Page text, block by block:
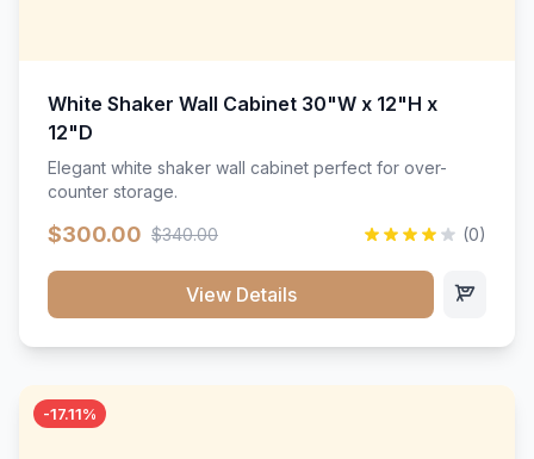
White Shaker Wall Cabinet 30"W x 12"H x
12"D
Elegant white shaker wall cabinet perfect for over-
counter storage.
$300.00 $340.00 (0)
View Details
-17.11%